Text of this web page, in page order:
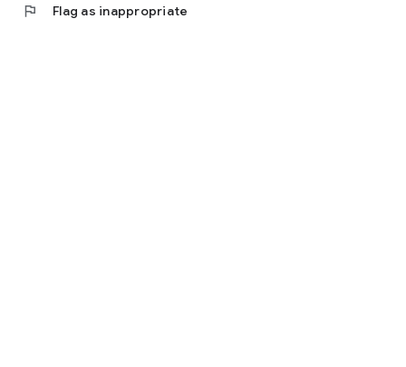
flag Flag as inappropriate